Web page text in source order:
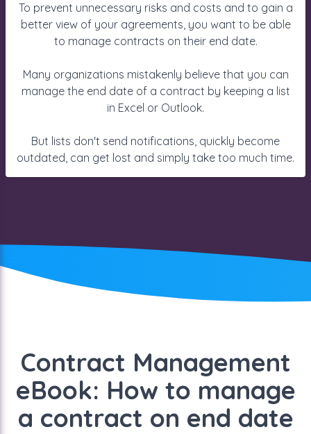
To prevent unnecessary risks and costs and to gain a
better view of your agreements, you want to be able
to manage contracts on their end date.
Many organizations mistakenly believe that you can
manage the end date of a contract by keeping a list
in Excel or Outlook.
But lists don't send notifications, quickly become
outdated, can get lost and simply take too much time.
Contract Management
eBook: How to manage
a contract on end date